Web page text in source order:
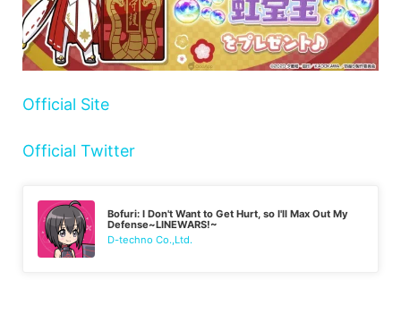
Official Site
Official Twitter
Bofuri: I Don't Want to Get Hurt, so I'll Max Out My
Defense~LINEWARS!~
D-techno Co.,Ltd.